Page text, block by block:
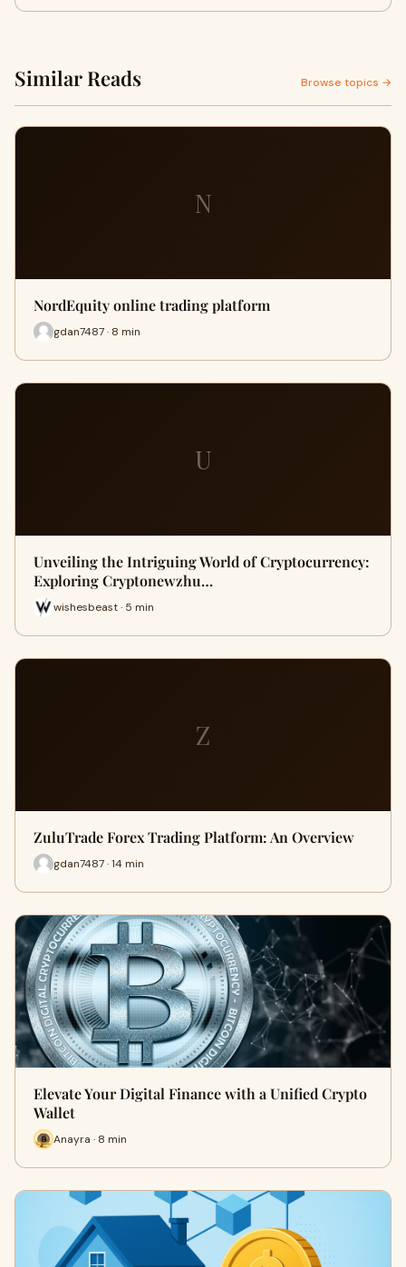
Similar Reads Browse topics →
N
NordEquity online trading platform
gdan7487 · 8 min
U
Unveiling the Intriguing World of Cryptocurrency:
Exploring Cryptonewzhu…
wishesbeast · 5 min
Z
ZuluTrade Forex Trading Platform: An Overview
gdan7487 · 14 min
Elevate Your Digital Finance with a Unified Crypto
Wallet
Anayra · 8 min